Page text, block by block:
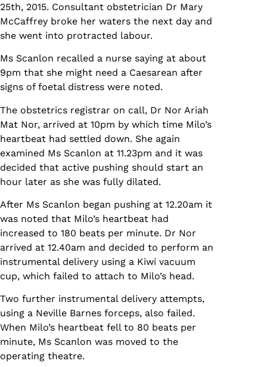
25th, 2015. Consultant obstetrician Dr Mary
McCaffrey broke her waters the next day and
she went into protracted labour.
Ms Scanlon recalled a nurse saying at about
9pm that she might need a Caesarean after
signs of foetal distress were noted.
The obstetrics registrar on call, Dr Nor Ariah
Mat Nor, arrived at 10pm by which time Milo’s
heartbeat had settled down. She again
examined Ms Scanlon at 11.23pm and it was
decided that active pushing should start an
hour later as she was fully dilated.
After Ms Scanlon began pushing at 12.20am it
was noted that Milo’s heartbeat had
increased to 180 beats per minute. Dr Nor
arrived at 12.40am and decided to perform an
instrumental delivery using a Kiwi vacuum
cup, which failed to attach to Milo’s head.
Two further instrumental delivery attempts,
using a Neville Barnes forceps, also failed.
When Milo’s heartbeat fell to 80 beats per
minute, Ms Scanlon was moved to the
operating theatre.